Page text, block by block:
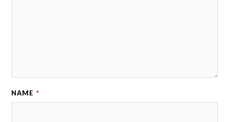
NAME *